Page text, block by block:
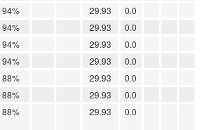
94% 29.93
0.0
94% 29.93
0.0
94% 29.93
0.0
94% 29.93
0.0
88% 29.93
0.0
88% 29.93
0.0
88% 29.93 0.0